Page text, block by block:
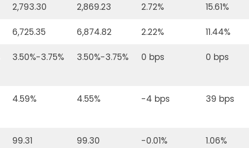
2,793.30 2,869.23 2.72% 15.61%
6,725.35 6,874.82 2.22% 11.44%
3.50%-3.75% 3.50%-3.75% 0 bps 0 bps
4.59% 4.55% -4 bps 39 bps
99.31 99.30 -0.01% 1.06%